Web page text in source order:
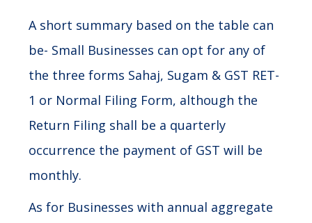
A short summary based on the table can
be- Small Businesses can opt for any of
the three forms Sahaj, Sugam & GST RET-
1 or Normal Filing Form, although the
Return Filing shall be a quarterly
occurrence the payment of GST will be
monthly.
As for Businesses with annual aggregate